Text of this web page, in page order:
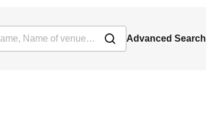
Advanced Search